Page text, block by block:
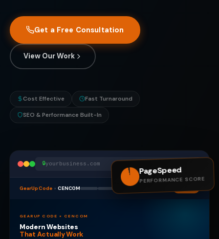
Get a Free Consultation
View Our Work
Cost Effective Fast Turnaround
SEO & Performance Built-In
97
PageSpeed
PERFORMANCE SCORE
🔒yourbusiness.com
GearUp Code × CENCOM
GEARUP CODE × CENCOM
Modern Websites
That Actually Work